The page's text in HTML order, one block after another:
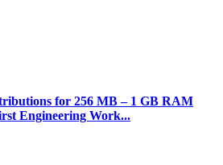
for 256 MB – 1 GB RAM
Engineering Work...